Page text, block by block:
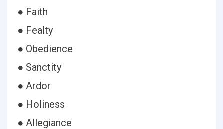
● Faith
● Fealty
● Obedience
● Sanctity
● Ardor
● Holiness
● Allegiance